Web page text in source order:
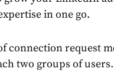
in one go.
connectionrequest
two groups of